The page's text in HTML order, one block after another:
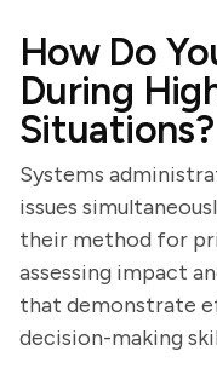
How Do
During
Situations?
Systems
issues
their method for
assessing impact
that demonstrate
decision-making